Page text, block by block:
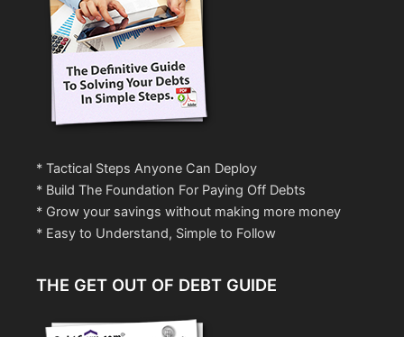
* Tactical Steps Anyone Can Deploy
* Build The Foundation For Paying Off Debts
* Grow your savings without making more money
* Easy to Understand, Simple to Follow
THE GET OUT OF DEBT GUIDE